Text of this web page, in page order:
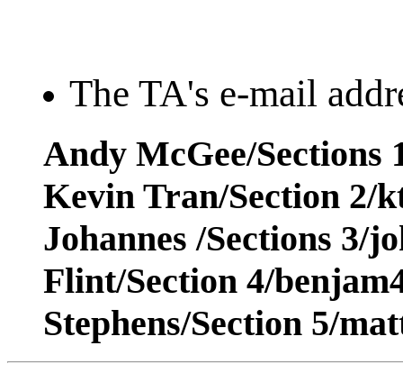
The TA's e-mail
Andy McGee/Sections
Kevin Tran/Section 2/
Johannes /Sections 3/
Flint/Section 4/
Stephens/Section 5/